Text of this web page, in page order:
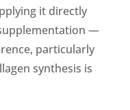
it directly
—
particularly
synthesis is